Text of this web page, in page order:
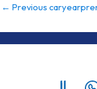
← Previous